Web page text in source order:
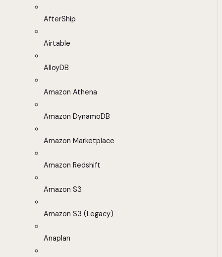
AfterShip
Airtable
AlloyDB
Amazon Athena
Amazon DynamoDB
Amazon Marketplace
Amazon Redshift
Amazon S3
Amazon S3 (Legacy)
Anaplan